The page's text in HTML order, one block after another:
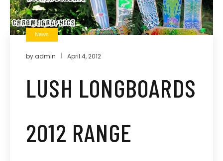
News
by admin April 4, 2012
LUSH LONGBOARDS
2012 RANGE